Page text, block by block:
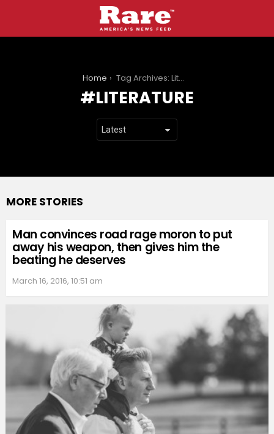
Home Tag Archives: Literature
LITERATURE
MORE STORIES
Man convinces road rage moron to put
away his weapon, then gives him the
beating he deserves
March 16, 2016, 10:51 am